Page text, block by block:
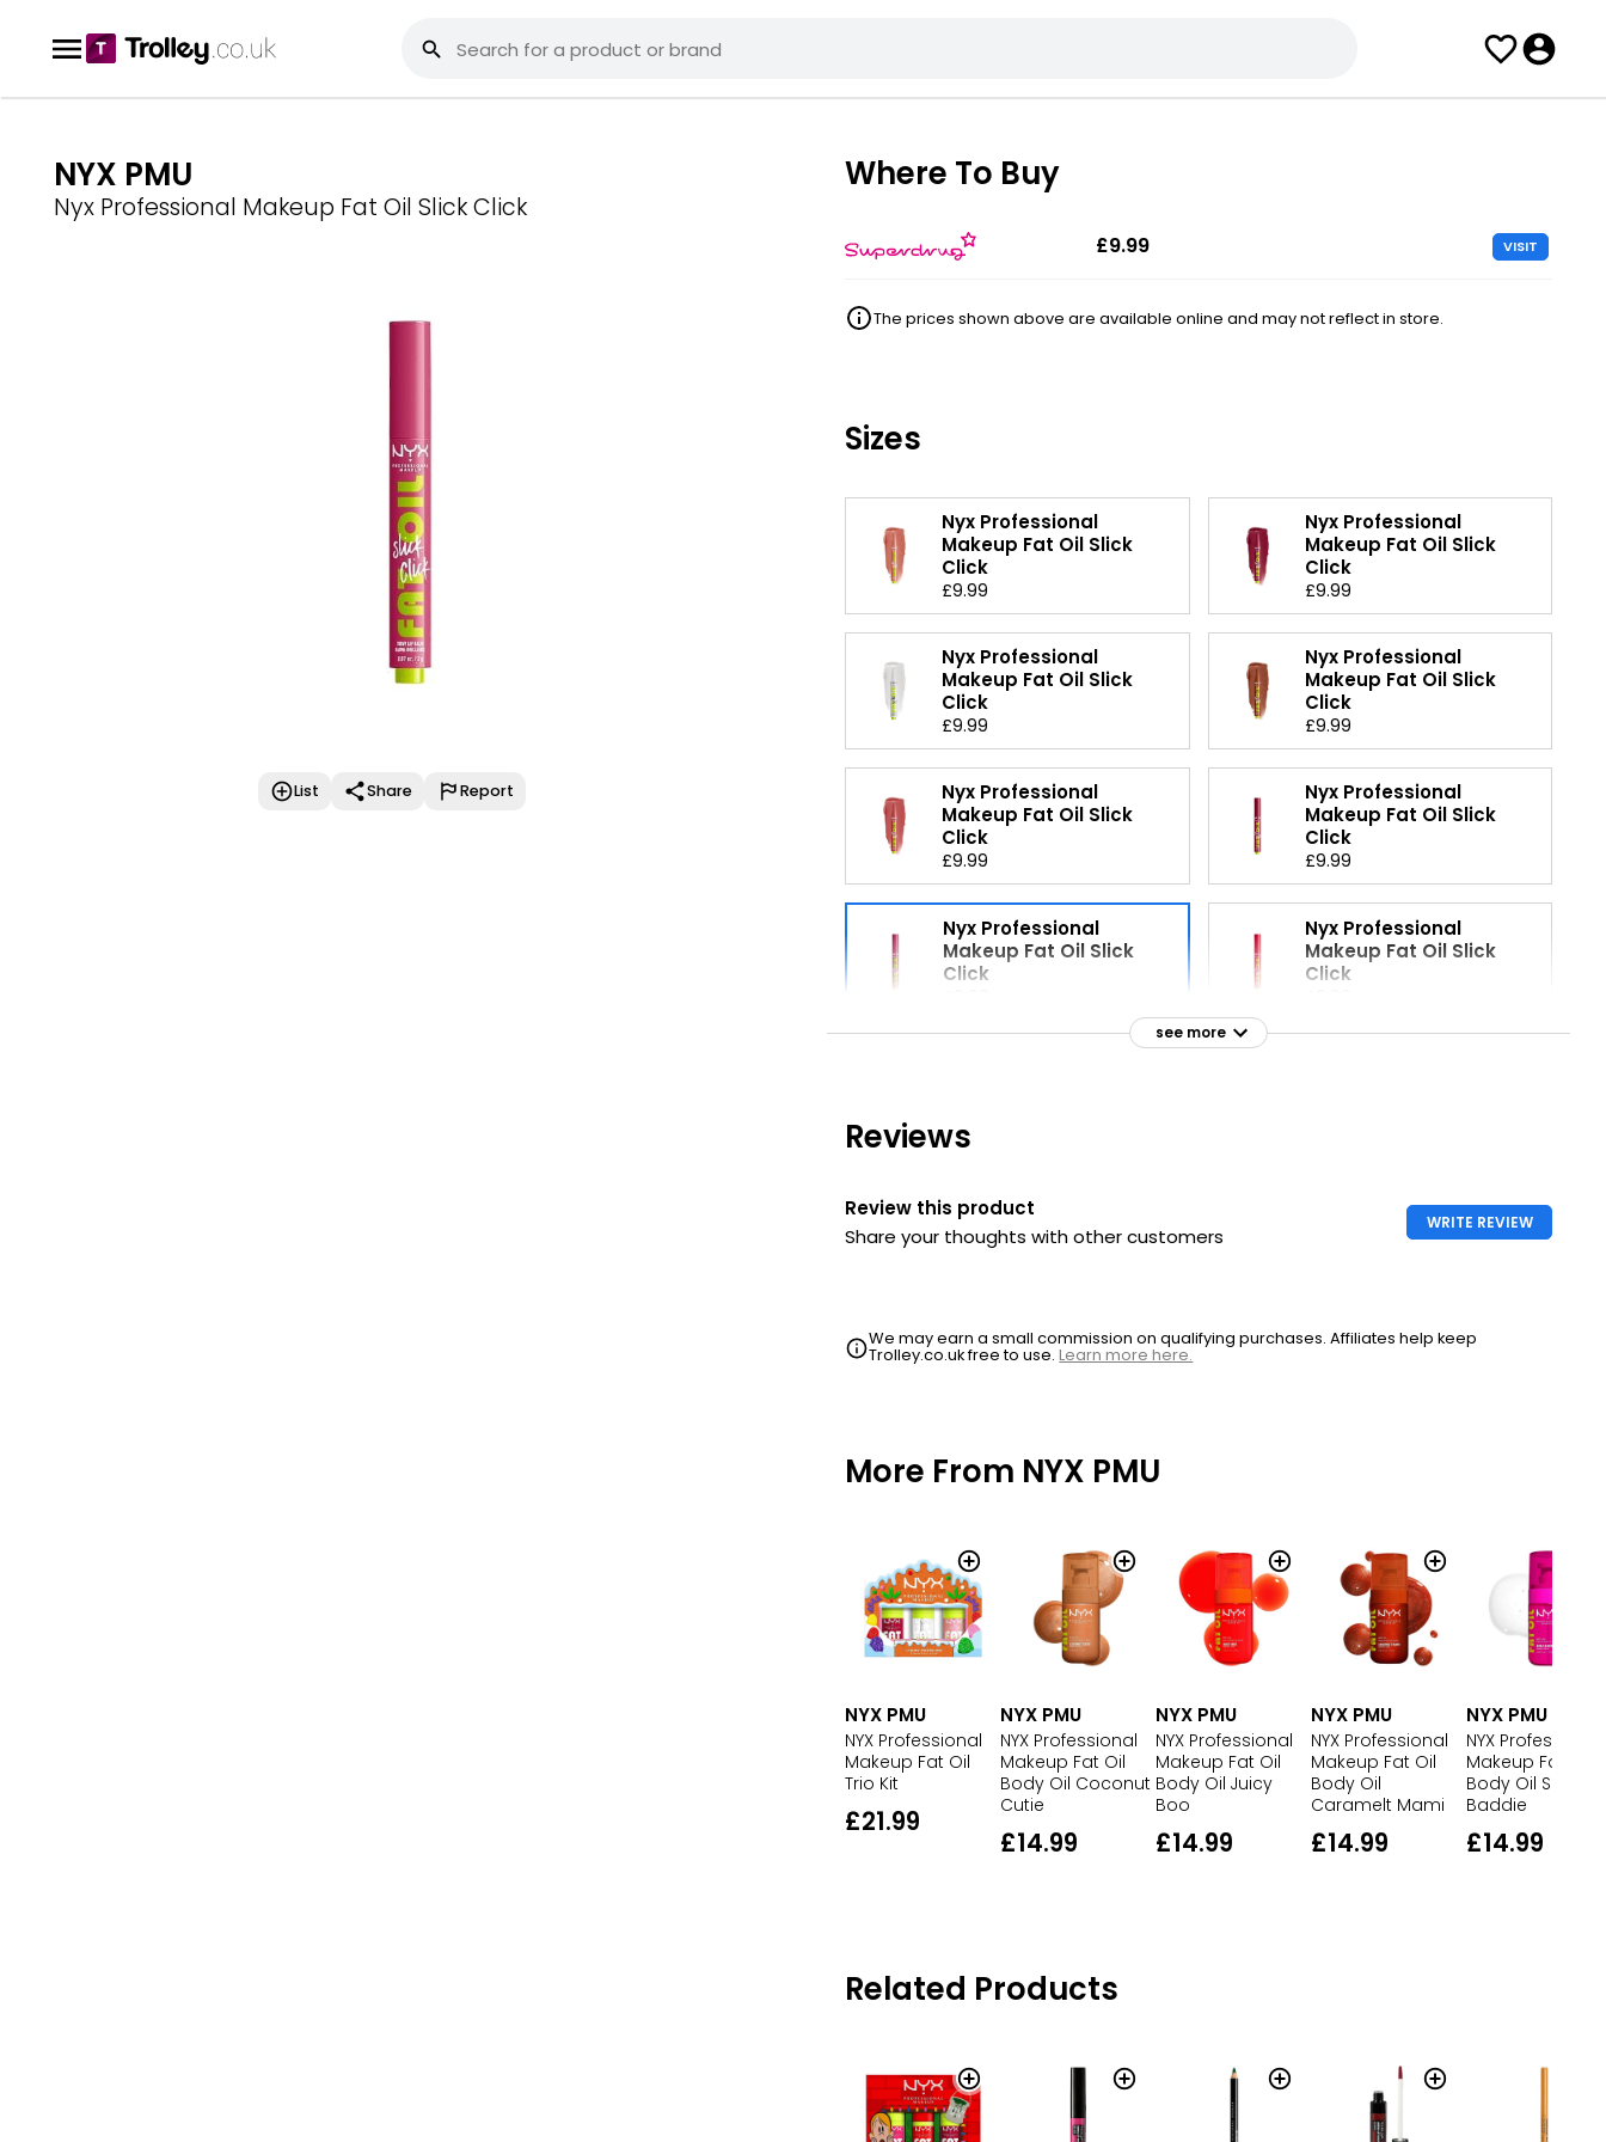
NYX PMU
Nyx Professional Makeup Fat Oil Slick Click
List Share Report
Where To Buy
£9.99 VISIT
The prices shown above are available online and may not reflect in store.
Sizes
Nyx Professional
Makeup Fat Oil Slick
Click
£9.99
Nyx Professional
Makeup Fat Oil Slick
Click
£9.99
Nyx Professional
Makeup Fat Oil Slick
Click
£9.99
Nyx Professional
Makeup Fat Oil Slick
Click
£9.99
Nyx Professional
Makeup Fat Oil Slick
Click
£9.99
Nyx Professional
Makeup Fat Oil Slick
Click
£9.99
Nyx Professional
Makeup Fat Oil Slick
Click
Nyx Professional
Makeup Fat Oil Slick
Click
£9.99
Nyx Professional
Makeup Fat Oil Slick
Click
Nyx Professional
Makeup Fat Oil Slick
Nyx Professional
Makeup Fat Oil Slick
see more
Reviews
Review this product
Share your thoughts with other customers
WRITE REVIEW
We may earn a small commission on qualifying purchases. Affiliates help keep
Trolley.co.uk free to use.Learn more here.
More From NYX PMU
NYX PMU
NYX Professional
Makeup Fat Oil
Trio Kit
£21.99
NYX PMU
NYX Professional
Makeup Fat Oil
Body Oil Coconut
Cutie
£14.99
NYX PMU
NYX Professional
Makeup Fat Oil
Body Oil Juicy
Boo
£14.99
NYX PMU
NYX Professional
Makeup Fat Oil
Body Oil
Caramelt Mami
£14.99
NYX PMU
NYX Professional
Makeup Fat Oil
Body Oil Suga
Baddie
£14.99
Related Products